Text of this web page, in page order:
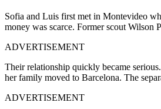
Sofia and Luis first met in Montevideo
money was scarce. Former scout Wilson
ADVERTISEMENT
Their relationship quickly became
her family moved to Barcelona. The
ADVERTISEMENT